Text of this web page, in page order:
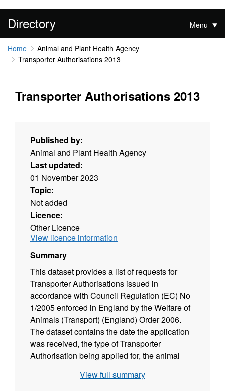
Directory Menu
Home
Animal and Plant Health Agency
Transporter Authorisations 2013
Transporter Authorisations 2013
Published by:
Animal and Plant Health Agency
Last updated:
01 November 2023
Topic:
Not added
Licence:
Other Licence
View licence information
Summary
This dataset provides a list of requests for
Transporter Authorisations issued in
accordance with Council Regulation (EC) No
1/2005 enforced in England by the Welfare of
Animals (Transport) (England) Order 2006.
The dataset contains the date the application
was received, the type of Transporter
Authorisation being applied for, the animal
permit transport of, the date the Transporter
View full summary